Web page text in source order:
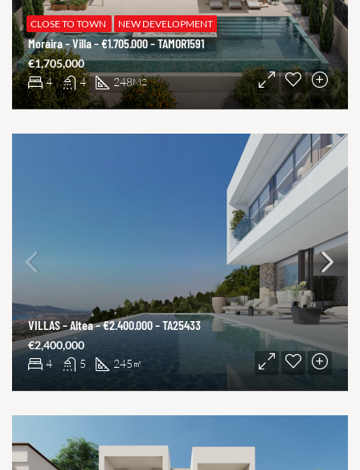
Moraira – Villa – €1.705.000 – TAMOR1591
4 4 248M2
€1,705,000
CLOSE TO TOWN NEW DEVELOPMENT
VILLAS – Altea – €2.400.000 – TA25433
4 5 245 ㎡
€2,400,000